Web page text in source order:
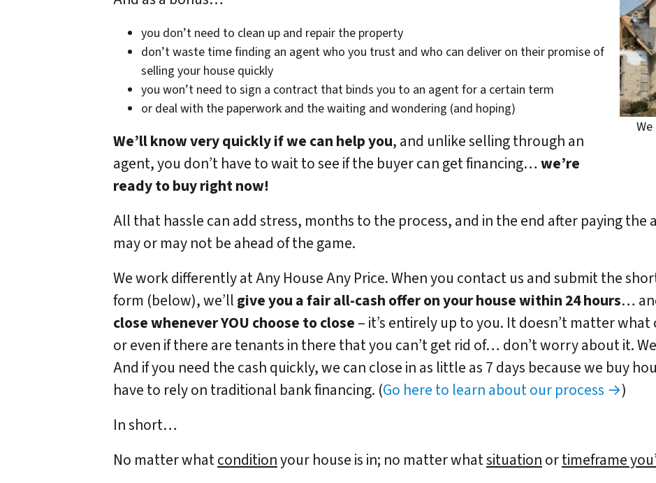
you don’t need to clean up and repair the property
don’t waste time finding an agent who you trust and who can deliver on their promise of
selling your house quickly
you won’t need to sign a contract that binds you to an agent for a certain term
or deal with the paperwork and the waiting and wondering (and hoping)
We’ll know very quickly if we can help you, and unlike selling through an
agent, you don’t have to wait to see if the buyer can get financing…we’re
ready to buy right now!
All that hassle can add stress, months to the process, and in the end after paying the
may or may not be ahead of the game.
We work differently at Any House Any Price. When you contact us and submit the
form (below), we’llgive you a fair all-cash offer on your house within 24 hours…
close whenever YOU choose to close– it’s entirely up to you. It doesn’t matter
or even if there are tenants in there that you can’t get rid of… don’t worry about it.
And if you need the cash quickly, we can close in as little as 7 days because we buy
have to rely on traditional bank financing. (Go here to learn about our process →)
In short…
No matter whatconditionyour house is in; no matter whatsituationortimeframe